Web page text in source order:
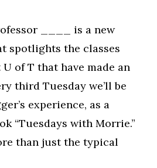
____ is a new
spotlights the classes
of T that have made an
third Tuesday we’ll be
experience, as a
“Tuesdays with Morrie.”
than just the typical